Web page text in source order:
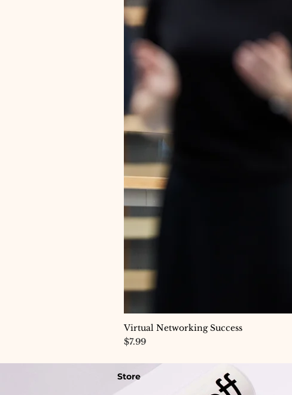
Virtual Networking Success
Price
$7.99
Store